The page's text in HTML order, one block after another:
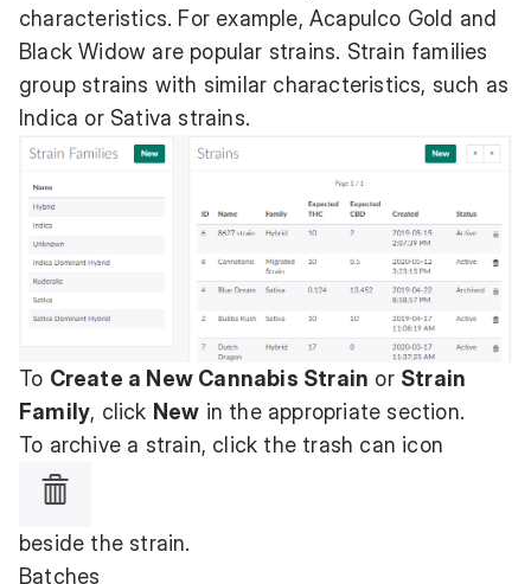
characteristics. For example, Acapulco Gold and
Black Widow are popular strains. Strain families
group strains with similar characteristics, such as
Indica or Sativa strains.
To Create a New Cannabis Strain or Strain
Family, click New in the appropriate section.
To archive a strain, click the trash can icon
beside the strain.
Batches